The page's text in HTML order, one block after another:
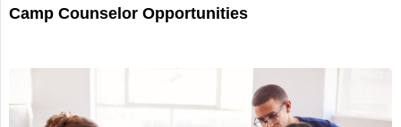
Camp Counselor Opportunities